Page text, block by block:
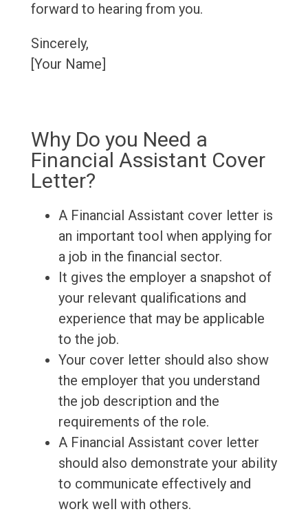
forward to hearing from you.
Sincerely,
[Your Name]
Why Do you Need a
Financial Assistant Cover
Letter?
A Financial Assistant cover letter is
an important tool when applying for
a job in the financial sector.
It gives the employer a snapshot of
your relevant qualifications and
experience that may be applicable
to the job.
Your cover letter should also show
the employer that you understand
the job description and the
requirements of the role.
A Financial Assistant cover letter
should also demonstrate your ability
to communicate effectively and
work well with others.